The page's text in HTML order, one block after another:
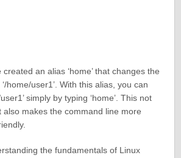
an alias ‘home’ that changes the
home/user1’. With this alias, you can
simply by typing ‘home’. This not
also makes the command line more
the fundamentals of Linux